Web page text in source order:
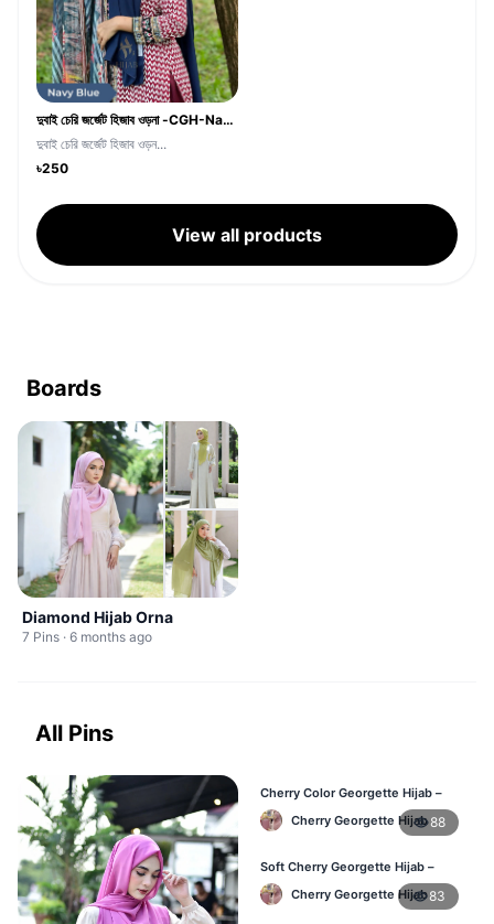
দুবাই চেরি জর্জেট হিজাব ওড়না -CGH-Navy Blue
দুবাই চেরি জর্জেট হিজাব ওড়ন...
৳250
View all products
Boards
Diamond Hijab Orna
7 Pins · 6 months ago
All Pins
Cherry Color Georgette Hijab –
Office & Daily Use BD
Cherry Georgette Hijab88
Soft Cherry Georgette Hijab –
Lightweight Daily Wear BD
Cherry Georgette Hijab83